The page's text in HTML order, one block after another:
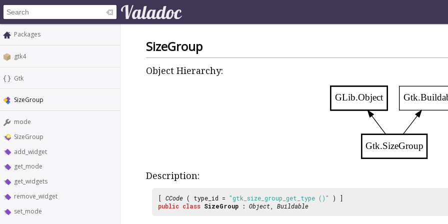
Packages
gtk4
Gtk
SizeGroup
mode
SizeGroup
add_widget
get_mode
get_widgets
remove_widget
set_mode
SizeGroup
Object Hierarchy:
Gtk.SizeGroup
GLib.Object
Description:
[ CCode ( type_id = "gtk_size_group_get_type ()"
) ]
public class SizeGroup : Object, Buildable